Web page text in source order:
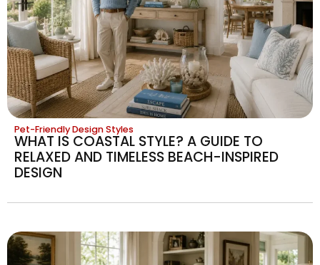
Pet-Friendly Design Styles
WHAT IS COASTAL STYLE? A GUIDE TO
RELAXED AND TIMELESS BEACH-INSPIRED
DESIGN